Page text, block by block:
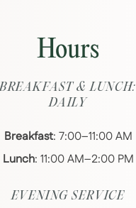
Hours
BREAKFAST & LUNCH:
DAILY
Breakfast: 7:00–11:00 AM
Lunch: 11:00 AM–2:00 PM
EVENING SERVICE